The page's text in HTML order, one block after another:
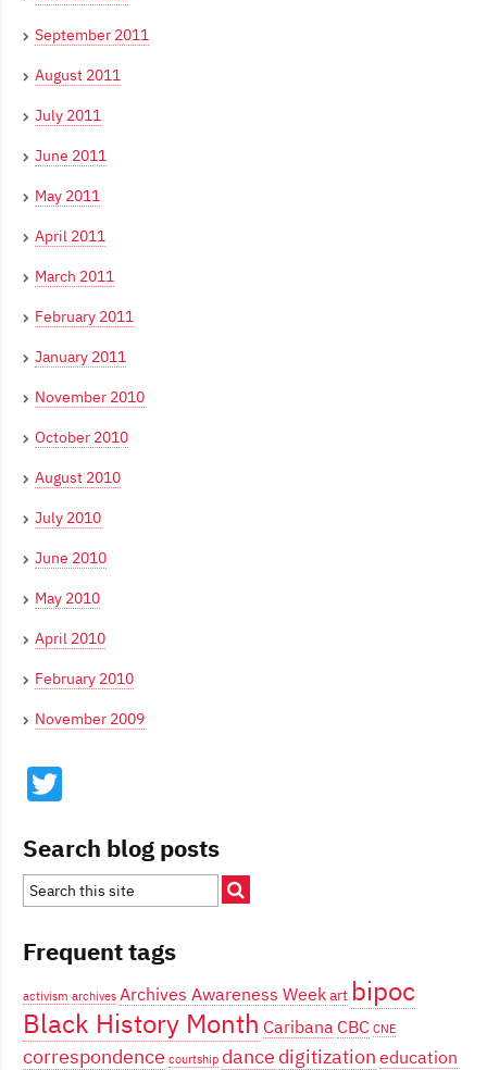
September 2011
August 2011
July 2011
June 2011
May 2011
April 2011
March 2011
February 2011
January 2011
November 2010
October 2010
August 2010
July 2010
June 2010
May 2010
April 2010
February 2010
November 2009
Search blog posts
Frequent tags
activism archives Archives Awareness Weekart bipoc
Black History Month Caribana CBC CNE
correspondence courtship dance digitizationeducation